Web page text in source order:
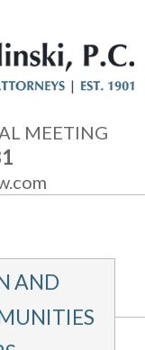
MEETING
AND